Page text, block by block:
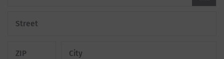
Street
ZIP City